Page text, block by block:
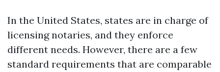
In the United States, states are in charge of
licensing notaries, and they enforce
different needs. However, there are a few
standard requirements that are comparable